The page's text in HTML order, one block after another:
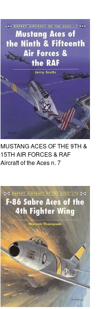
MUSTANG ACES OF THE 9TH &
15TH AIR FORCES & RAF
Aircraft of the Aces n. 7